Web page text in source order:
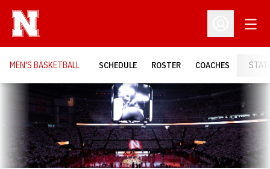
Open
MEN'S BASKETBALL SCHEDULE ROSTER COACHES